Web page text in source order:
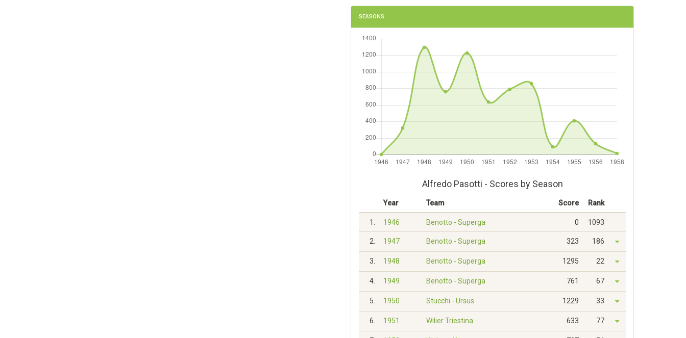
SEASONS
Alfredo Pasotti - Scores by Season
Year Team Score Rank
1. 1946 Benotto - Superga 0 1093
2. 1947 Benotto - Superga 323 186
3. 1948 Benotto - Superga 1295 22
4. 1949 Benotto - Superga 761 67
5. 1950 Stucchi - Ursus 1229 33
6. 1951 Wilier Triestina 633 77